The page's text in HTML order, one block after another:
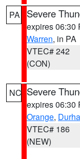
PA Severe
expires 06:30
Warren, in PA
VTEC# 242
(CON)
NC Severe
expires 06:30
Orange,
VTEC# 186
(NEW)